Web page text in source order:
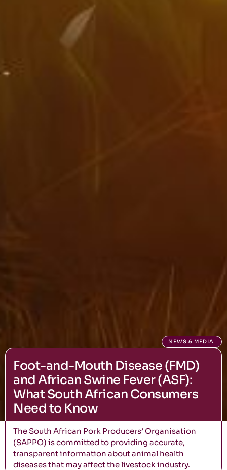
NEWS & MEDIA
Foot-and-Mouth Disease (FMD)
and African Swine Fever (ASF):
What South African Consumers
Need to Know
The South African Pork Producers’ Organisation
(SAPPO) is committed to providing accurate,
transparent information about animal health
diseases that may affect the livestock industry.